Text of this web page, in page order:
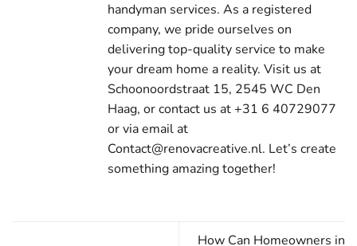
handyman services. As a registered
company, we pride ourselves on
delivering top-quality service to make
your dream home a reality. Visit us at
Schoonoordstraat 15, 2545 WC Den
Haag, or contact us at +31 6 40729077
or via email at
Contact@renovacreative.nl. Let’s create
something amazing together!
How Can Homeowners in